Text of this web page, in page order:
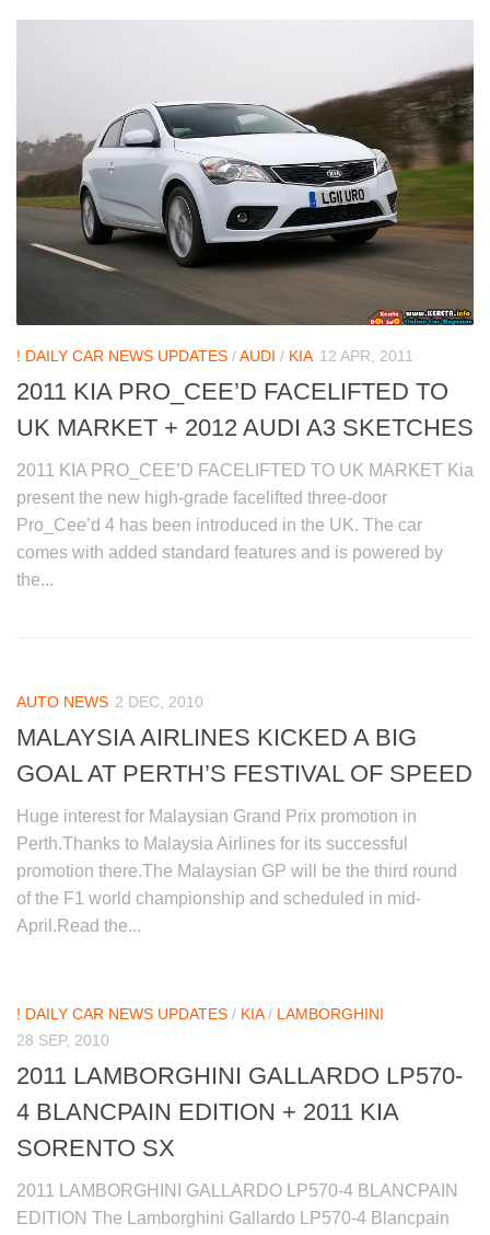
! DAILY CAR NEWS UPDATES /AUDI / KIA 12 APR, 2011
2011 KIA PRO_CEE’D FACELIFTED TO
UK MARKET + 2012 AUDI A3 SKETCHES
2011 KIA PRO_CEE’D FACELIFTED TO UK MARKET Kia
present the new high-grade facelifted three-door
Pro_Cee’d 4 has been introduced in the UK. The car
comes with added standard features and is powered by
the...
AUTO NEWS 2 DEC, 2010
MALAYSIA AIRLINES KICKED A BIG
GOAL AT PERTH’S FESTIVAL OF SPEED
Huge interest for Malaysian Grand Prix promotion in
Perth.Thanks to Malaysia Airlines for its successful
promotion there.The Malaysian GP will be the third round
of the F1 world championship and scheduled in mid-
April.Read the...
! DAILY CAR NEWS UPDATES / KIA/ LAMBORGHINI
28 SEP, 2010
2011 LAMBORGHINI GALLARDO LP570-
4 BLANCPAIN EDITION + 2011 KIA
SORENTO SX
2011 LAMBORGHINI GALLARDO LP570-4 BLANCPAIN
EDITION The Lamborghini Gallardo LP570-4 Blancpain